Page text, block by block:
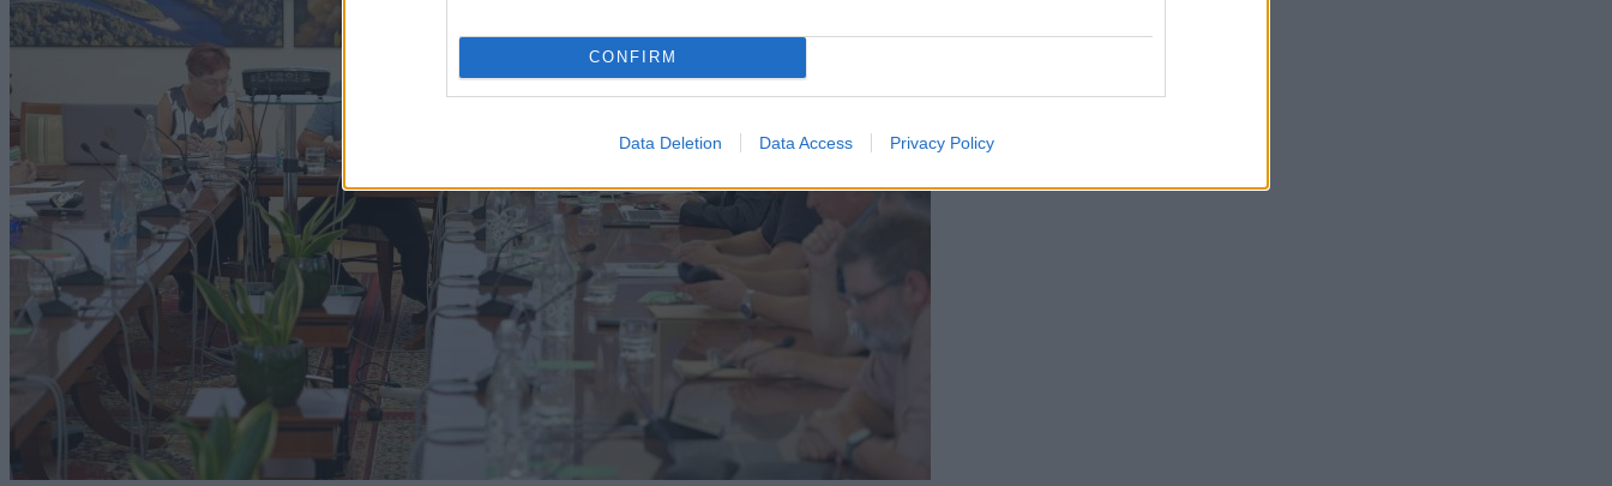
CONFIRM
Data Deletion Data Access Privacy Policy